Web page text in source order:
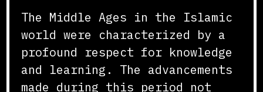
The Middle Ages in the Islamic
world were characterized by a
profound respect for knowledge
and learning. The advancements
made during this period not